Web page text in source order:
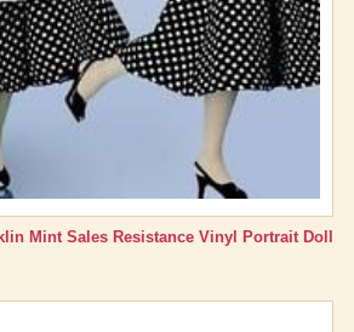
Mint Sales Resistance Vinyl Portrait Doll